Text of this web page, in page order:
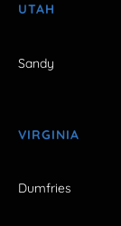
UTAH
Sandy
VIRGINIA
Dumfries